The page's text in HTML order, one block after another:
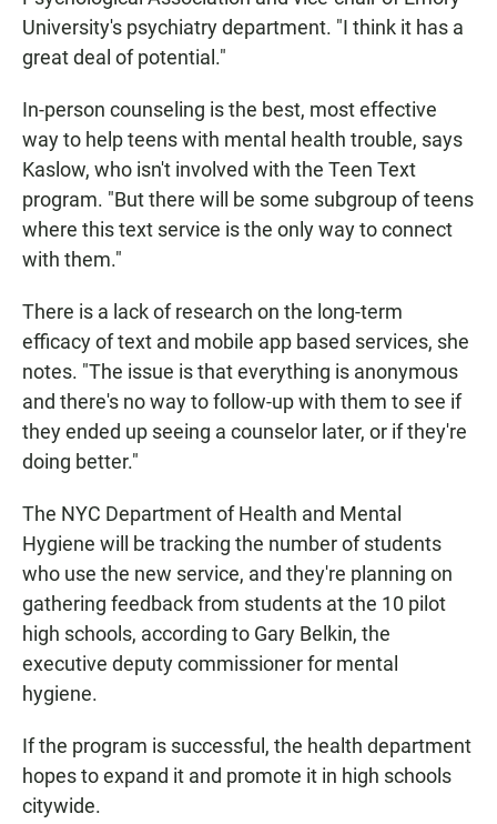
University's psychiatry department. "I think it has a
great deal of potential."
In-person counseling is the best, most effective
way to help teens with mental health trouble, says
Kaslow, who isn't involved with the Teen Text
program. "But there will be some subgroup of teens
where this text service is the only way to connect
with them."
There is a lack of research on the long-term
efficacy of text and mobile app based services, she
notes. "The issue is that everything is anonymous
and there's no way to follow-up with them to see if
they ended up seeing a counselor later, or if they're
doing better."
The NYC Department of Health and Mental
Hygiene will be tracking the number of students
who use the new service, and they're planning on
gathering feedback from students at the 10 pilot
high schools, according to Gary Belkin, the
executive deputy commissioner for mental
hygiene.
If the program is successful, the health department
hopes to expand it and promote it in high schools
citywide.